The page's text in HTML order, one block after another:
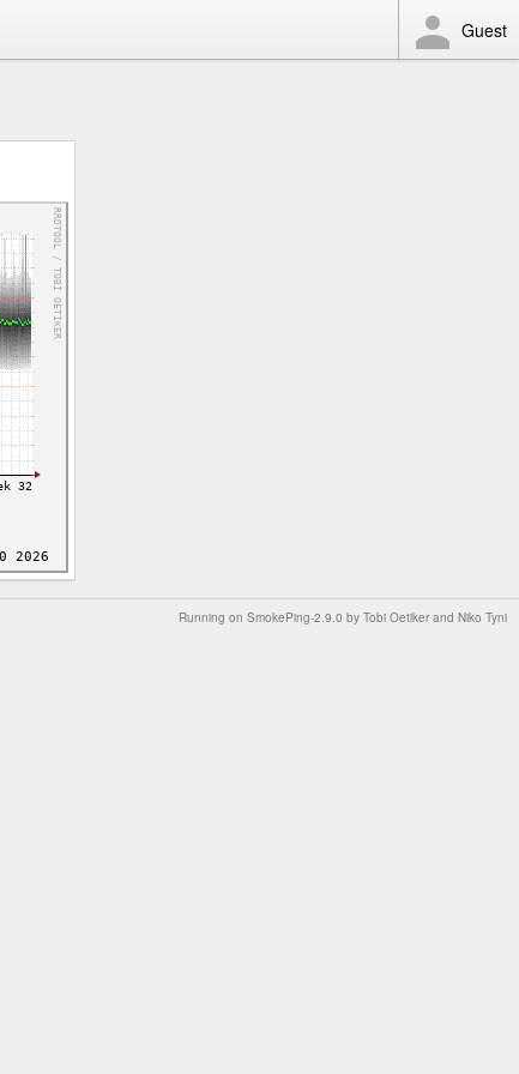
Guest
Running on SmokePing-2.9.0 by Tobi Oetiker and Niko Tyni